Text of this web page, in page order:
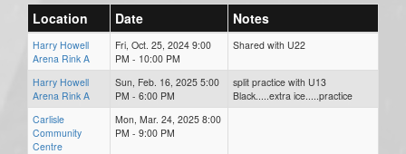
Location Date Notes
Harry Howell
Arena Rink A
Fri, Oct. 25, 2024 9:00
PM - 10:00 PM
Shared with U22
Harry Howell
Arena Rink A
Sun, Feb. 16, 2025 5:00
PM - 6:00 PM
split practice with U13
Black.....extra ice.....practice
Carlisle
Community
Centre
Mon, Mar. 24, 2025 8:00
PM - 9:00 PM